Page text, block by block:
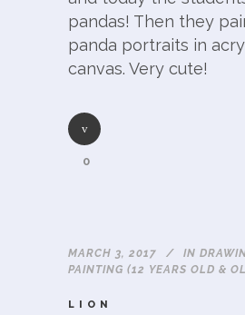
pandas! Then they
panda portraits in
canvas. Very cute!
0
MARCH 3, 2017 IN
PAINTING (12 YEARS OLD &
LION